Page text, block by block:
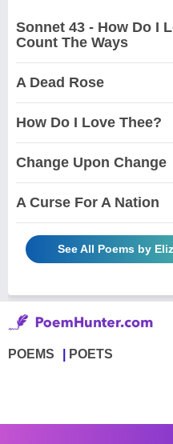
Sonnet 43 - How Do I
Count The Ways
A Dead Rose
How Do I Love Thee?
Change Upon Change
A Curse For A Nation
See All Poems by
POEMS POETS